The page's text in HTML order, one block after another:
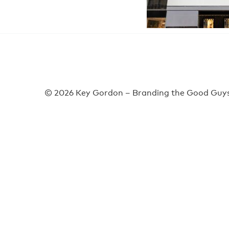
© 2026 Key Gordon – Branding the Good